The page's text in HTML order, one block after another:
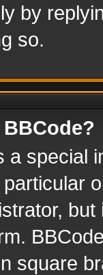
by
so.
a special
square